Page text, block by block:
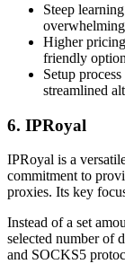
Steep
Higher
friendly option
Setup
streamlined
6. IPRoyal
IPRoyal is a
commitment to
proxies. Its key
Instead of a set
selected number of
and SOCKS5